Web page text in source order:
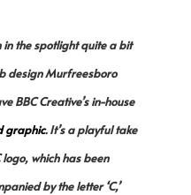
in the spotlight quite a bit
design Murfreesboro
BBC Creative’s in-house
graphic. It’s a playful take
which has been
by the letter ‘C,’